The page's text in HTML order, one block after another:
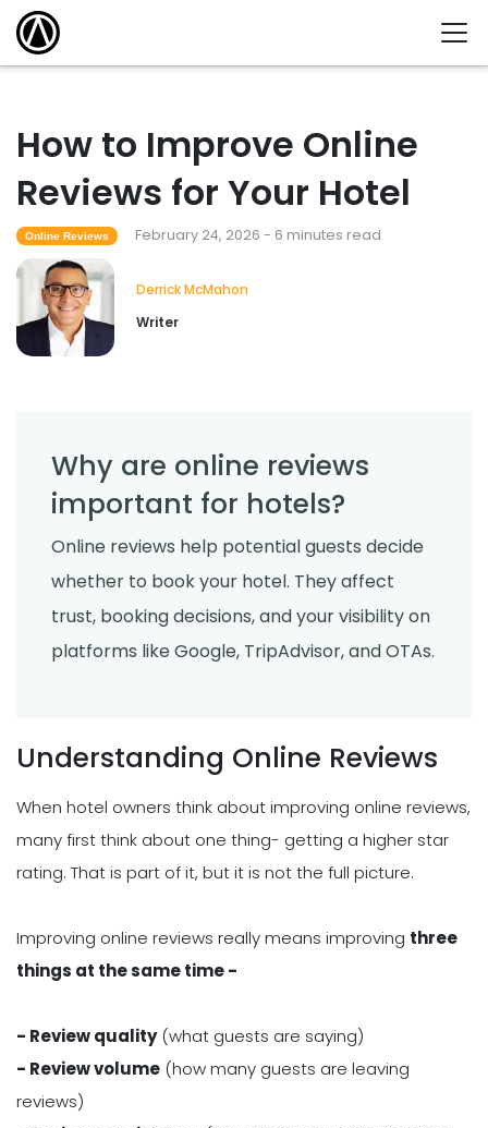
How to Improve Online
Reviews for Your Hotel
Online Reviews February 24, 2026 - 6 minutes read
Derrick McMahon
Writer
Why are online reviews
important for hotels?
Online reviews help potential guests decide
whether to book your hotel. They affect
trust, booking decisions, and your visibility on
platforms like Google, TripAdvisor, and OTAs.
Understanding Online Reviews
When hotel owners think about improving online reviews,
many first think about one thing- getting a higher star
rating. That is part of it, but it is not the full picture.
Improving online reviews really means improving three
things at the same time -
- Review quality(what guests are saying)
- Review volume (how many guests are leaving
reviews)